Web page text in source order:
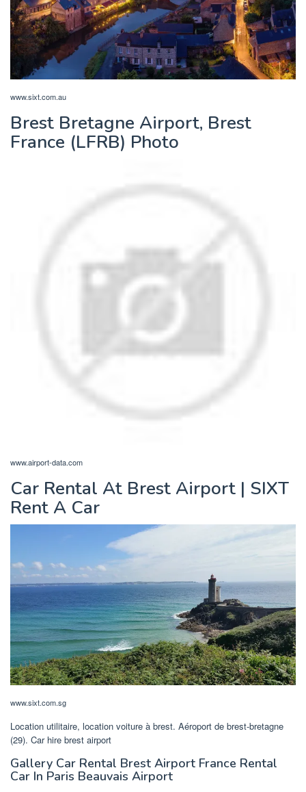
www.sixt.com.au
Brest Bretagne Airport, Brest
France (LFRB) Photo
www.airport-data.com
Car Rental At Brest Airport | SIXT
Rent A Car
www.sixt.com.sg
Location utilitaire, location voiture à brest. Aéroport de brest-bretagne
(29). Car hire brest airport
Gallery Car Rental Brest Airport France Rental
Car In Paris Beauvais Airport